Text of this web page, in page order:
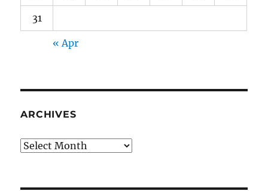
31
« Apr
ARCHIVES
Archives